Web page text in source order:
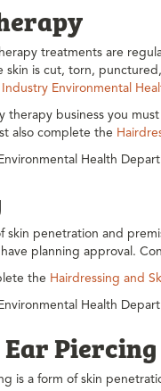
treatments are
skin is cut, torn,
Environmental
therapy business you
also complete the
Health
skin penetration and
planning approval.
the Hairdressing and
Health
Piercing
is a form of skin